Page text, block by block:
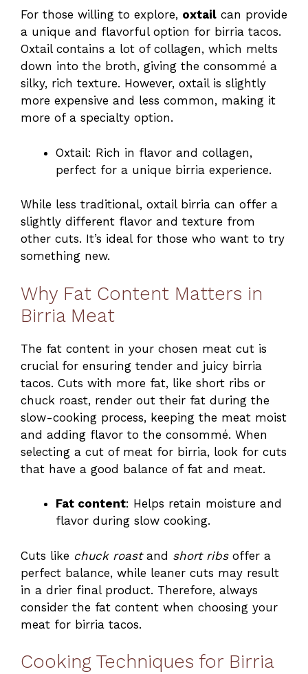
For those willing to explore, oxtail can provide
a unique and flavorful option for birria tacos.
Oxtail contains a lot of collagen, which melts
down into the broth, giving the consommé a
silky, rich texture. However, oxtail is slightly
more expensive and less common, making it
more of a specialty option.
Oxtail: Rich in flavor and collagen,
perfect for a unique birria experience.
While less traditional, oxtail birria can offer a
slightly different flavor and texture from
other cuts. It’s ideal for those who want to try
something new.
Why Fat Content Matters in
Birria Meat
The fat content in your chosen meat cut is
crucial for ensuring tender and juicy birria
tacos. Cuts with more fat, like short ribs or
chuck roast, render out their fat during the
slow-cooking process, keeping the meat moist
and adding flavor to the consommé. When
selecting a cut of meat for birria, look for cuts
that have a good balance of fat and meat.
Fat content: Helps retain moisture and
flavor during slow cooking.
Cuts like chuck roastand short ribsoffer a
perfect balance, while leaner cuts may result
in a drier final product. Therefore, always
consider the fat content when choosing your
meat for birria tacos.
Cooking Techniques for Birria